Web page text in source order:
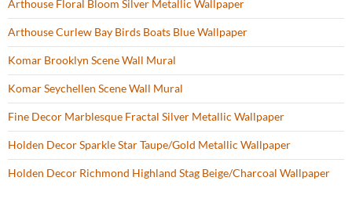
Arthouse Floral Bloom Silver Metallic Wallpaper
Arthouse Curlew Bay Birds Boats Blue Wallpaper
Komar Brooklyn Scene Wall Mural
Komar Seychellen Scene Wall Mural
Fine Decor Marblesque Fractal Silver Metallic Wallpaper
Holden Decor Sparkle Star Taupe/Gold Metallic Wallpaper
Holden Decor Richmond Highland Stag Beige/Charcoal Wallpaper